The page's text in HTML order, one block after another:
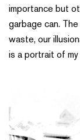
importance but
garbage can.
waste, our
is a portrait of